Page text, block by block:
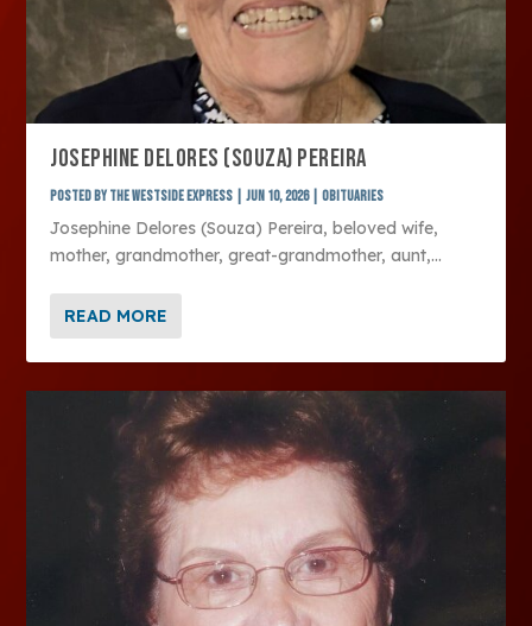
JOSEPHINE DELORES (SOUZA) PEREIRA
Posted by The Westside Express |Jun 10, 2026|Obituaries
Josephine Delores (Souza) Pereira, beloved wife,
mother, grandmother, great-grandmother, aunt,...
READ MORE